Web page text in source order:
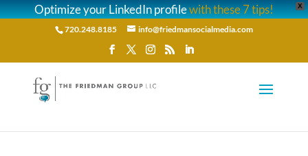
X
Optimize your LinkedIn profilewith these 7 tips!
720.248.8185 info@friedmansocialmedia.com